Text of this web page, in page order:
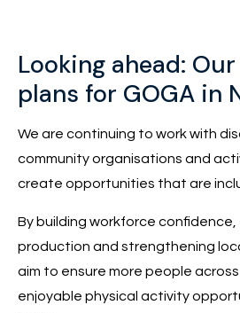
Looking ahead:
plans for GOGA in
We are continuing to work with
community organisations and
create opportunities that are
By building workforce
production and strengthening
aim to ensure more people
enjoyable physical activity